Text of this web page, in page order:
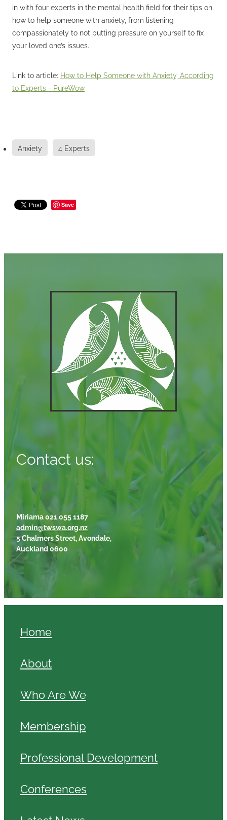
in with four experts in the mental health field for their tips on
how to help someone with anxiety, from listening
compassionately to not putting pressure on yourself to fix
your loved one’s issues.
Link to article: How to Help Someone with Anxiety, According
to Experts - PureWow
Anxiety 4 Experts
Save
Contact us:
Miriama 021 055 1187
admin@twswa.org.nz
5 Chalmers Street, Avondale,
Auckland 0600
Home
About
Who Are We
Membership
Professional Development
Conferences